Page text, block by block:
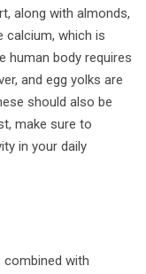
along with almonds,
calcium, which is
human body requires
and egg yolks are
should also be
make sure to
in your daily
with